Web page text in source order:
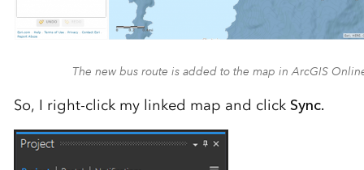
The new bus route is added to the map in ArcGIS
So, I right-click my linked map and click Sync.